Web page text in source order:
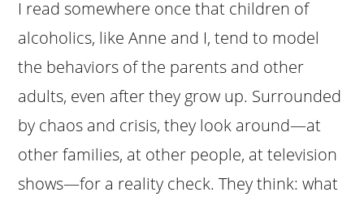
I read somewhere once that children of
alcoholics, like Anne and I, tend to model
the behaviors of the parents and other
adults, even after they grow up. Surrounded
by chaos and crisis, they look around—at
other families, at other people, at television
shows—for a reality check. They think: what